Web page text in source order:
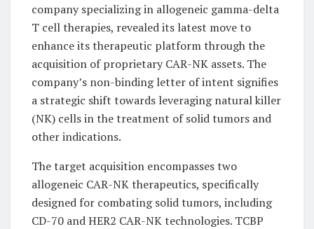
company specializing in allogeneic gamma-delta
T cell therapies, revealed its latest move to
enhance its therapeutic platform through the
acquisition of proprietary CAR-NK assets. The
company’s non-binding letter of intent signifies
a strategic shift towards leveraging natural killer
(NK) cells in the treatment of solid tumors and
other indications.
The target acquisition encompasses two
allogeneic CAR-NK therapeutics, specifically
designed for combating solid tumors, including
CD-70 and HER2 CAR-NK technologies. TCBP